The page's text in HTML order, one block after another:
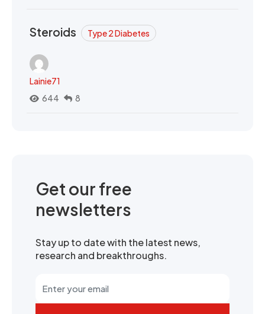
Steroids Type 2 Diabetes
Lainie71
644
8
Get our free
newsletters
Stay up to date with the latest news,
research and breakthroughs.